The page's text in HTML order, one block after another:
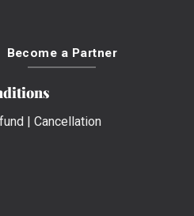
Become a Partner
| Cancellation